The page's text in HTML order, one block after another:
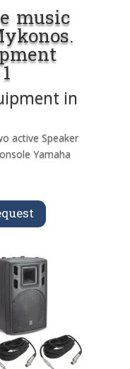
music
in
active Speaker
Yamaha